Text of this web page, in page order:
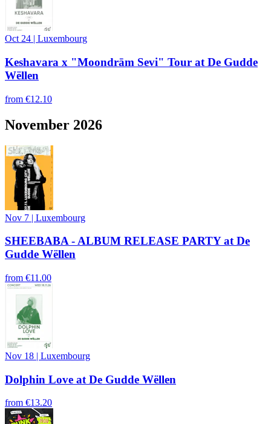
Oct 24 | Luxembourg
Keshavara x "Moondrām Sevi" Tour at De Gudde
Wëllen
from €12.10
November 2026
Nov 7 | Luxembourg
SHEEBABA - ALBUM RELEASE PARTY at De
Gudde Wëllen
from €11.00
Nov 18 | Luxembourg
Dolphin Love at De Gudde Wëllen
from €13.20